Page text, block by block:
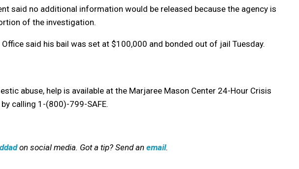
said no additional information would be released because the agency is
of the investigation.
Office said his bail was set at $100,000 and bonded out of jail Tuesday.
abuse, help is available at the Marjaree Mason Center 24-Hour Crisis
calling 1-(800)-799-SAFE.
on social media. Got a tip? Send an email.